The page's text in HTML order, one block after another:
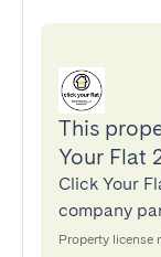
This
Your Flat
Click Your
company
Property license